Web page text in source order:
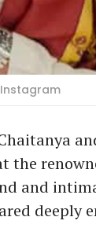
the
and
deeply